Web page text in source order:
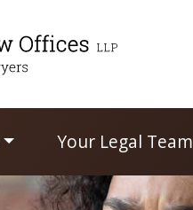
Your Legal Team